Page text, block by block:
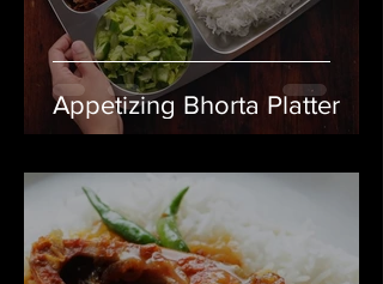
Appetizing Bhorta Platter